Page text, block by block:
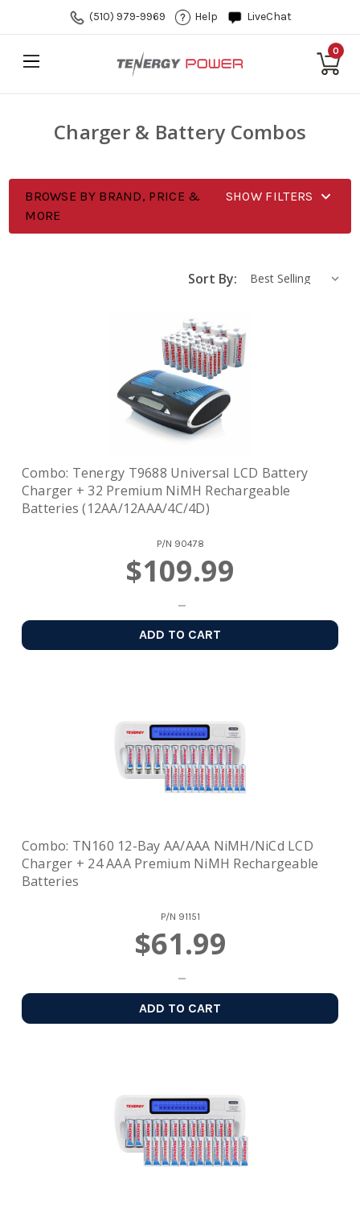
(510) 979-9969 Help LiveChat
0
Charger & Battery Combos
BROWSE BY BRAND, PRICE &
MORE
SHOW FILTERS
Sort By:
Combo: Tenergy T9688 Universal LCD Battery
Charger + 32 Premium NiMH Rechargeable
Batteries (12AA/12AAA/4C/4D)
P/N 90478
$109.99
ADD TO CART
Combo: TN160 12-Bay AA/AAA NiMH/NiCd LCD
Charger + 24 AAA Premium NiMH Rechargeable
Batteries
P/N 91151
$61.99
ADD TO CART